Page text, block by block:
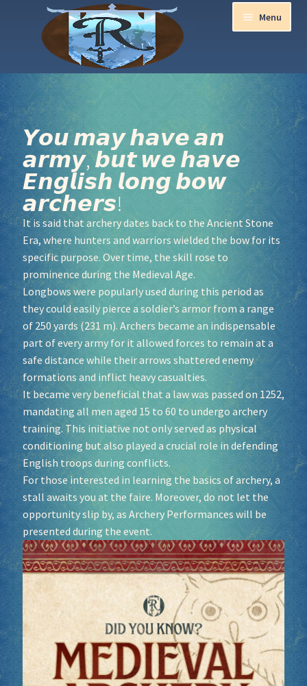
Menu
Aurora Ball 2026
Be a part of the Magic!
Guidelines
Join our Newsletters!
Media Partner Registration
Ren Faire PH 2026
Socials
Sponsor our Events!
𝙔𝙤𝙪 𝙢𝙖𝙮 𝙝𝙖𝙫𝙚 𝙖𝙣
𝙖𝙧𝙢𝙮, 𝙗𝙪𝙩 𝙬𝙚 𝙝𝙖𝙫𝙚
𝙀𝙣𝙜𝙡𝙞𝙨𝙝 𝙡𝙤𝙣𝙜 𝙗𝙤𝙬
𝙖𝙧𝙘𝙝𝙚𝙧𝙨!
It is said that archery dates back to the Ancient Stone
Era, where hunters and warriors wielded the bow for its
specific purpose. Over time, the skill rose to
prominence during the Medieval Age.
Longbows were popularly used during this period as
they could easily pierce a soldier’s armor from a range
of 250 yards (231 m). Archers became an indispensable
part of every army for it allowed forces to remain at a
safe distance while their arrows shattered enemy
formations and inflict heavy casualties.
It became very beneficial that a law was passed on 1252,
mandating all men aged 15 to 60 to undergo archery
training. This initiative not only served as physical
conditioning but also played a crucial role in defending
English troops during conflicts.
For those interested in learning the basics of archery, a
stall awaits you at the faire. Moreover, do not let the
opportunity slip by, as Archery Performances will be
presented during the event.